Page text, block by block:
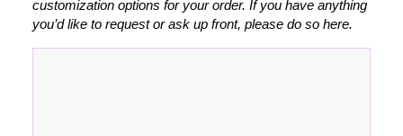
customization options for your order. If you have anything
you’d like to request or ask up front, please do so here.